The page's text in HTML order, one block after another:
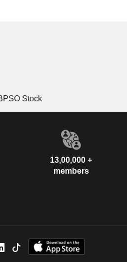
Stock
13,00,000 +
members